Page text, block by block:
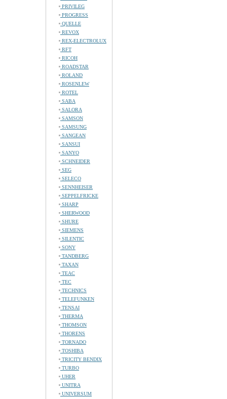
PRIVILEG
PROGRESS
QUELLE
REVOX
REX-ELECTROLUX
RFT
RICOH
ROADSTAR
ROLAND
ROSENLEW
ROTEL
SABA
SALORA
SAMSON
SAMSUNG
SANGEAN
SANSUI
SANYO
SCHNEIDER
SEG
SELECO
SENNHEISER
SEPPELFRICKE
SHARP
SHERWOOD
SHURE
SIEMENS
SILENTIC
SONY
TANDBERG
TAXAN
TEAC
TEC
TECHNICS
TELEFUNKEN
TENSAI
THERMA
THOMSON
THORENS
TORNADO
TOSHIBA
TRICITY BENDIX
TURBO
UHER
UNITRA
UNIVERSUM